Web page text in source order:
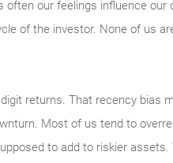
our feelings influence
of the investor. None of us
returns. That recency bias
Most of us tend to
to add to riskier